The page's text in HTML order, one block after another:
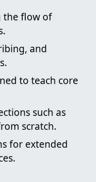
the flow of
and
to teach core
such as
scratch.
for extended